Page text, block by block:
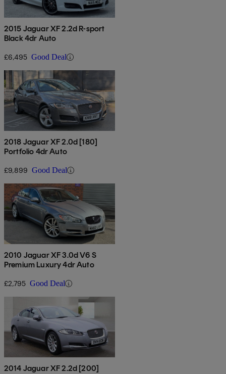
2015 Jaguar XF 2.2d R-sport
Black 4dr Auto
£6,495 Good Deal
2018 Jaguar XF 2.0d [180]
Portfolio 4dr Auto
£9,899 Good Deal
2010 Jaguar XF 3.0d V6 S
Premium Luxury 4dr Auto
£2,795 Good Deal
2014 Jaguar XF 2.2d [200]